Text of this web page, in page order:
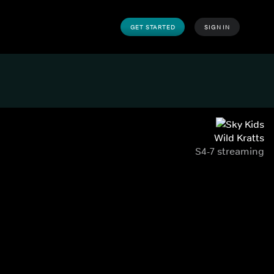
GET STARTED SIGN IN
Wild Kratts
S4-7 streaming